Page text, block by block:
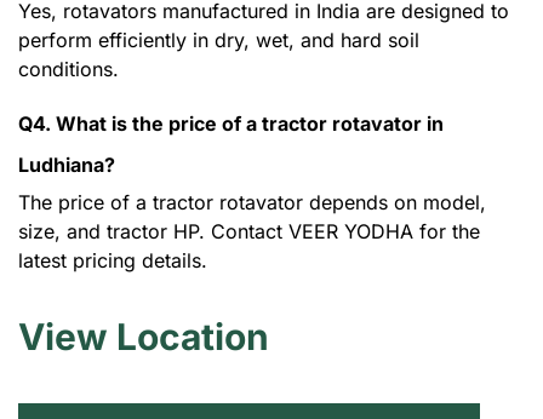
Yes, rotavators manufactured in India are designed to
perform efficiently in dry, wet, and hard soil
conditions.
Q4. What is the price of a tractor rotavator in
Ludhiana?
The price of a tractor rotavator depends on model,
size, and tractor HP. Contact VEER YODHA for the
latest pricing details.
View Location